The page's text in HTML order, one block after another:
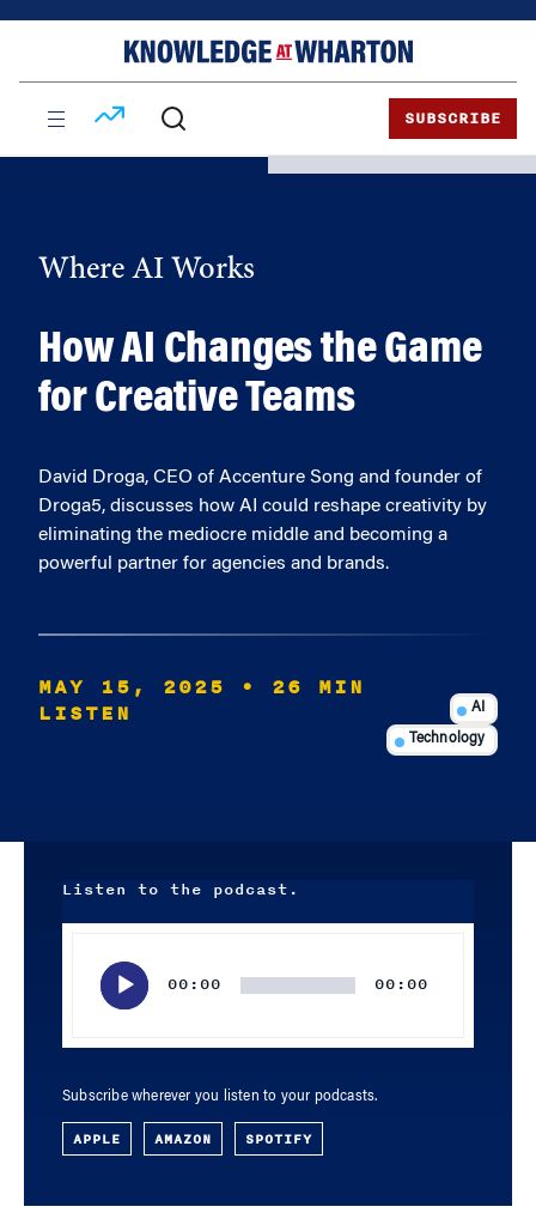
SUBSCRIBE
Where AI Works
How AI Changes the Game
for Creative Teams
David Droga, CEO of Accenture Song and founder of
Droga5, discusses how AI could reshape creativity by
eliminating the mediocre middle and becoming a
powerful partner for agencies and brands.
MAY 15, 2025
• 26 MIN
LISTEN
AI
Technology
Listen to the podcast.
00:00 00:00
Subscribe wherever you listen to your podcasts.
APPLE AMAZON SPOTIFY